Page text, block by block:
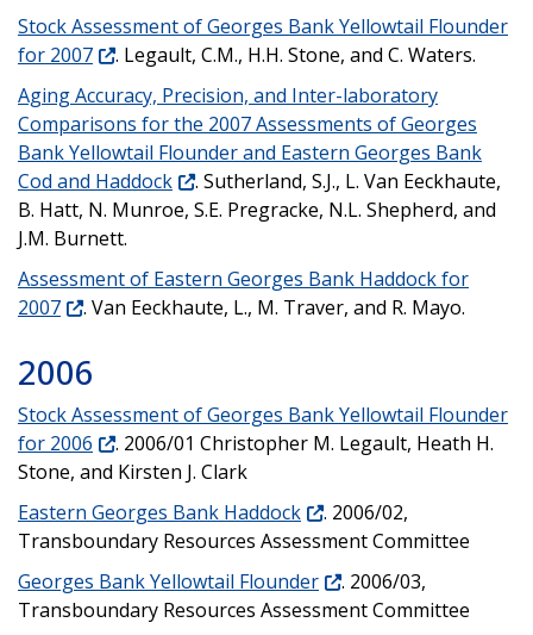
Stock Assessment of Georges Bank Yellowtail Flounder
for 2007
. Legault, C.M., H.H. Stone, and C. Waters.
Aging Accuracy, Precision, and Inter-laboratory
Comparisons for the 2007 Assessments of Georges
Bank Yellowtail Flounder and Eastern Georges Bank
Cod and Haddock
. Sutherland, S.J., L. Van Eeckhaute,
B. Hatt, N. Munroe, S.E. Pregracke, N.L. Shepherd, and
J.M. Burnett.
Assessment of Eastern Georges Bank Haddock for
2007
. Van Eeckhaute, L., M. Traver, and R. Mayo.
2006
Stock Assessment of Georges Bank Yellowtail Flounder
for 2006
. 2006/01 Christopher M. Legault, Heath H.
Stone, and Kirsten J. Clark
Eastern Georges Bank Haddock
. 2006/02,
Transboundary Resources Assessment Committee
Georges Bank Yellowtail Flounder
. 2006/03,
Transboundary Resources Assessment Committee